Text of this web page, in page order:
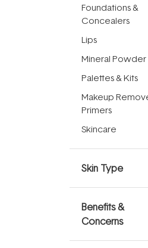
Foundations &
Concealers
Lips
Mineral Powder
Palettes & Kits
Makeup
Primers
Skincare
Skin Type
Benefits &
Concerns